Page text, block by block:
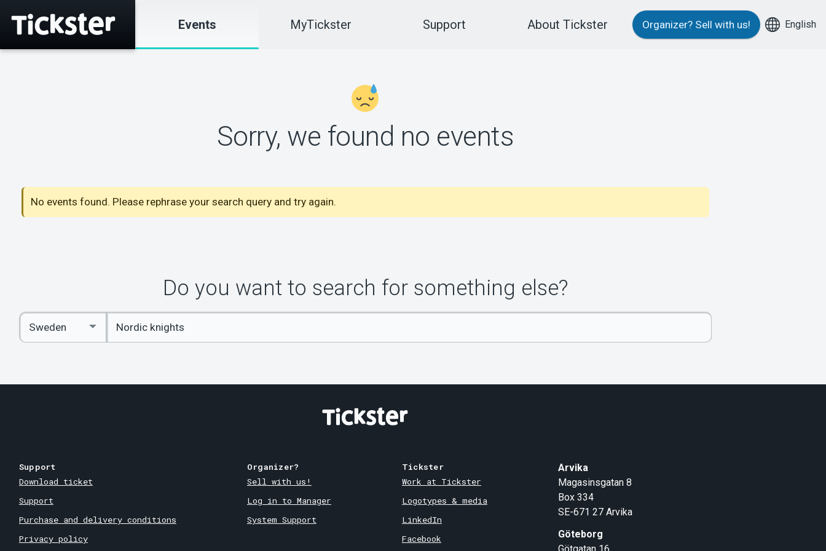
Events MyTickster Support About Tickster Organizer? Sell with us! English
Sorry, we found no events
No events found. Please rephrase your search query and try again.
Do you want to search for something else?
Enter
keywords
Select
Country
Support
Download ticket
Support
Purchase and delivery conditions
Privacy policy
Organizer?
Sell with us!
Log in to Manager
System Support
Tickster
Work at Tickster
Logotypes & media
LinkedIn
Facebook
Arvika
Magasinsgatan 8
Box 334
SE-671 27 Arvika
Göteborg